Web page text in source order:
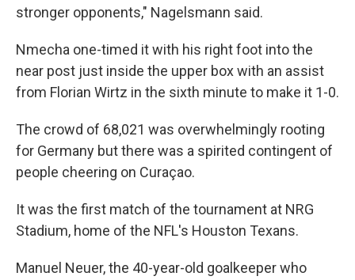
stronger opponents," Nagelsmann said.
Nmecha one-timed it with his right foot into the
near post just inside the upper box with an assist
from Florian Wirtz in the sixth minute to make it 1-0.
The crowd of 68,021 was overwhelmingly rooting
for Germany but there was a spirited contingent of
people cheering on Curaçao.
It was the first match of the tournament at NRG
Stadium, home of the NFL's Houston Texans.
Manuel Neuer, the 40-year-old goalkeeper who